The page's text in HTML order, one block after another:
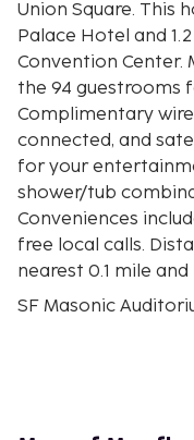
Union Square. This hotel is 0.8 mi (1.2 km) from
Palace Hotel and
Convention Center.
the 94 guestrooms
Complimentary
connected, and
for your
shower/tub
Conveniences
free local calls.
nearest 0.1 mile
SF Masonic